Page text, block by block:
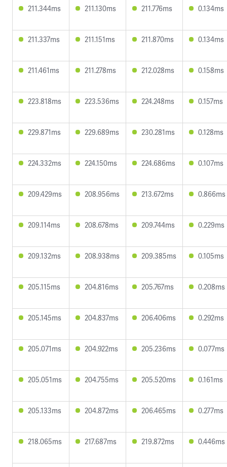
211.344ms 211.130ms 211.776ms 0.134ms
211.337ms 211.151ms 211.870ms 0.134ms
211.461ms 211.278ms 212.028ms 0.158ms
223.818ms 223.536ms 224.248ms 0.157ms
229.871ms 229.689ms 230.281ms 0.128ms
224.332ms 224.150ms 224.686ms 0.107ms
209.429ms 208.956ms 213.672ms 0.866ms
209.114ms 208.678ms 209.744ms 0.229ms
209.132ms 208.938ms 209.385ms 0.105ms
205.115ms 204.816ms 205.767ms 0.208ms
205.145ms 204.837ms 206.406ms 0.292ms
205.071ms 204.922ms 205.236ms 0.077ms
205.051ms 204.755ms 205.520ms 0.161ms
205.133ms 204.872ms 206.465ms 0.277ms
218.065ms 217.687ms 219.872ms 0.446ms